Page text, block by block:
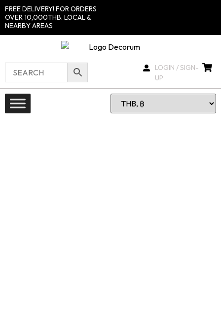
FREE DELIVERY! FOR ORDERS
OVER 10,000THB. LOCAL &
NEARBY AREAS
LOGIN / SIGN-
UP